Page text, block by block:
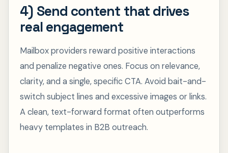
4) Send content that drives
real engagement
Mailbox providers reward positive interactions
and penalize negative ones. Focus on relevance,
clarity, and a single, specific CTA. Avoid bait-and-
switch subject lines and excessive images or links.
A clean, text-forward format often outperforms
heavy templates in B2B outreach.